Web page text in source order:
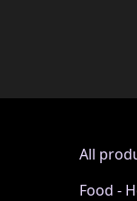
All
Food -